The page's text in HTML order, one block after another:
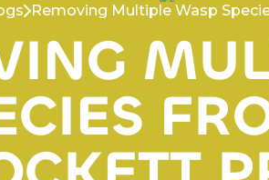
Removing Multiple Wasp
ING MU
CIES FR